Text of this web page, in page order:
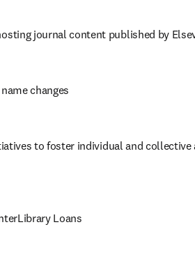
journal content published by
changes
to foster individual and
Loans